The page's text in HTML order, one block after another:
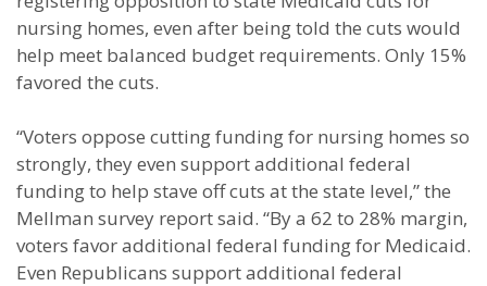
nursing homes, even after being told the cuts would
help meet balanced budget requirements. Only 15%
favored the cuts.
“Voters oppose cutting funding for nursing homes so
strongly, they even support additional federal
funding to help stave off cuts at the state level,” the
Mellman survey report said. “By a 62 to 28% margin,
voters favor additional federal funding for Medicaid.
Even Republicans support additional federal